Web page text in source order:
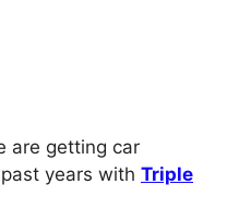
are getting car
years with Triple